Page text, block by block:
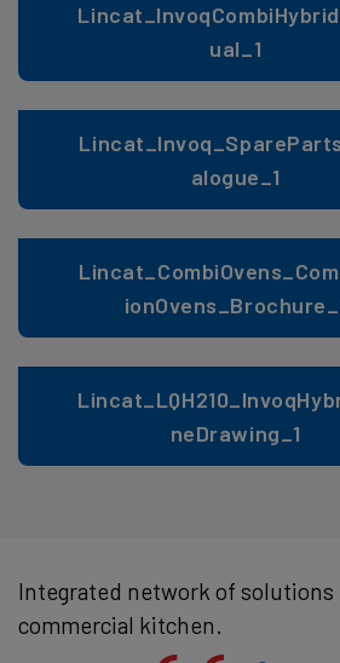
ual_1
alogue_1
neDrawing_1
Integrated network of solutions
commercial kitchen.